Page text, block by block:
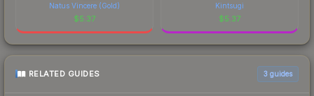
Natus Vincere (Gold)
$5.37
Kintsugi
$5.37
RELATED GUIDES 3 guides